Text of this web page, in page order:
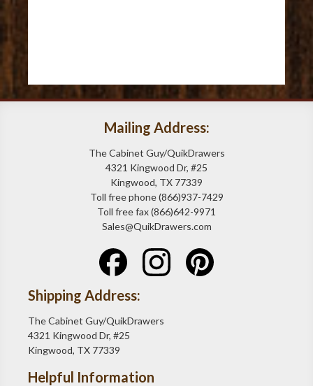
Mailing Address:
The Cabinet Guy/QuikDrawers
4321 Kingwood Dr, #25
Kingwood, TX 77339
Toll free phone (866)937-7429
Toll free fax (866)642-9971
Sales@QuikDrawers.com
Shipping Address:
The Cabinet Guy/QuikDrawers
4321 Kingwood Dr, #25
Kingwood, TX 77339
Helpful Information